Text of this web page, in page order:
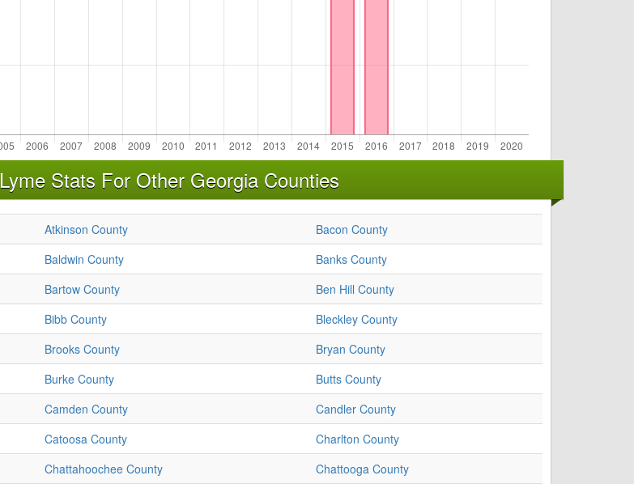
Lyme Stats For Other Georgia Counties
Atkinson County
Bacon County
Baldwin County
Banks County
Bartow County
Ben Hill County
Bibb County
Bleckley County
Brooks County
Bryan County
Burke County
Butts County
Camden County
Candler County
Catoosa County
Charlton County
Chattahoochee County
Chattooga County